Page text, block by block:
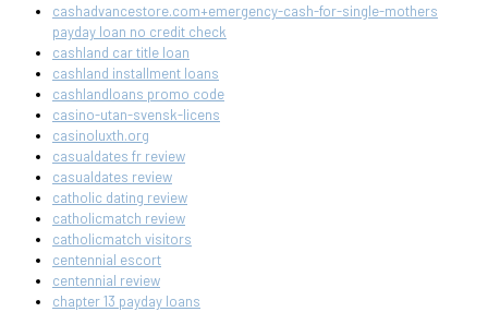
cashadvancestore.com+emergency-cash-for-single-mothers
payday loan no credit check
cashland car title loan
cashland installment loans
cashlandloans promo code
casino-utan-svensk-licens
casinoluxth.org
casualdates fr review
casualdates review
catholic dating review
catholicmatch review
catholicmatch visitors
centennial escort
centennial review
chapter 13 payday loans